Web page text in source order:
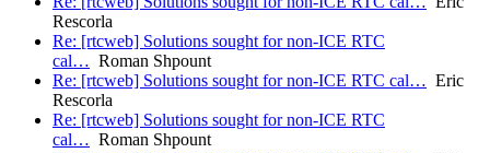
Rescorla
Re: [rtcweb] Solutions sought for non-ICE RTC
cal… Roman Shpount
Re: [rtcweb] Solutions sought for non-ICE RTC cal… Eric
Rescorla
Re: [rtcweb] Solutions sought for non-ICE RTC
cal… Roman Shpount